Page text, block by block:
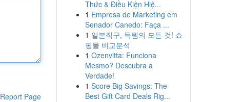
Report Page
Thức & Điều Kiện Hiệ...
1 Empresa de Marketing em
Senador Canedo: Faça ...
1 일본직구, 득템의 모든 것! 쇼
핑몰 비교분석
1 Ozenvitta: Funciona
Mesmo? Descubra a
Verdade!
1 Score Big Savings: The
Best Gift Card Deals Rig...